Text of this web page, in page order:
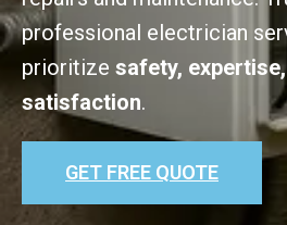
professional electrician
prioritize safety,
satisfaction.
GET FREE QUOTE